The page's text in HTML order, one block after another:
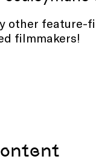
other feature-
filmmakers!